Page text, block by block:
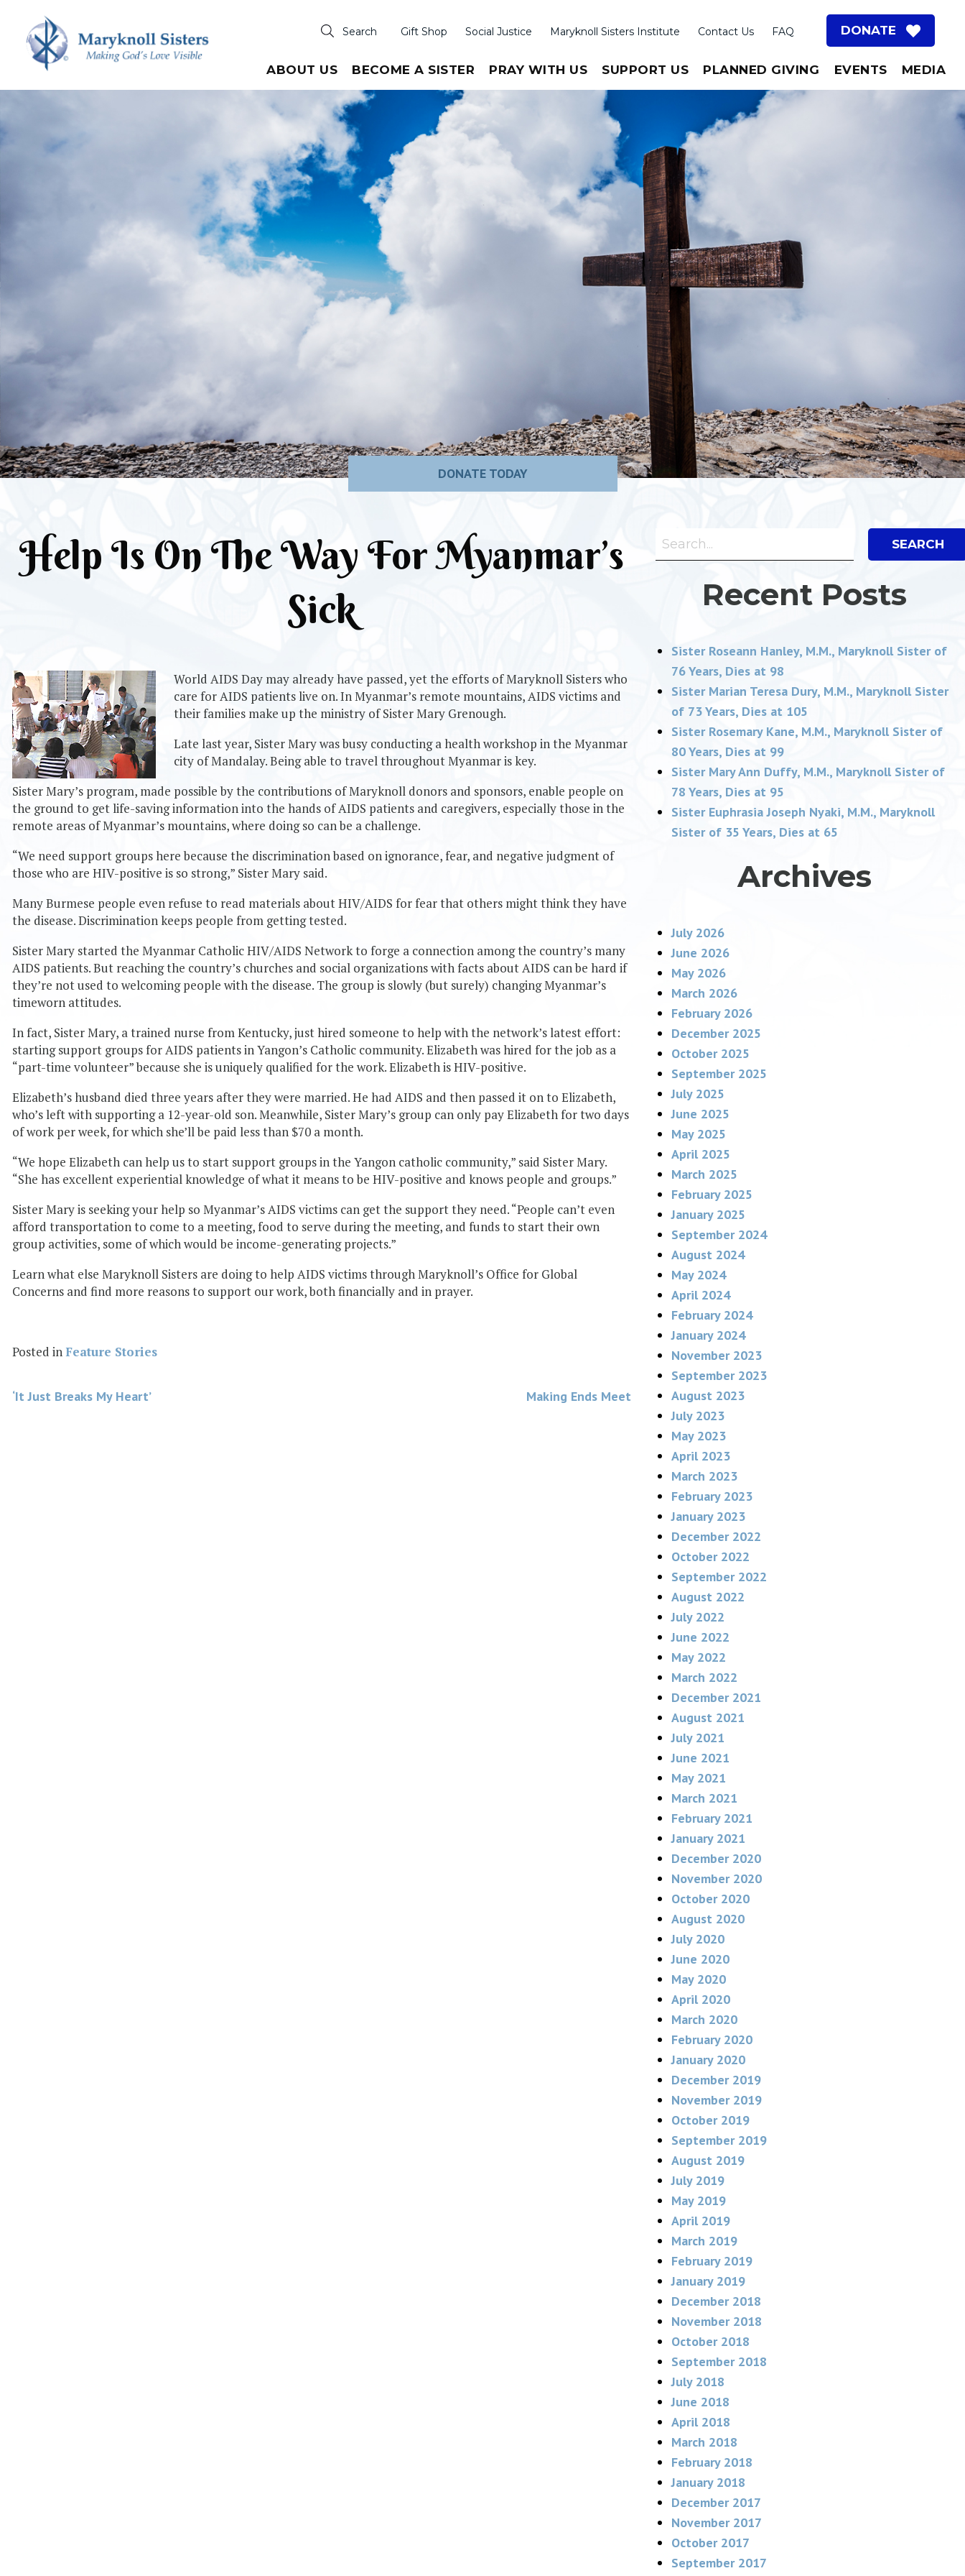
Maryknoll Sisters Search Gift Shop Social Justice Maryknoll Sisters Institute Contact Us FAQ DONATE
ABOUT US BECOME A SISTER PRAY WITH US SUPPORT US PLANNED GIVING EVENTS MEDIA
DONATE TODAY
Help Is On The Way For Myanmar’s
Sick
World AIDS Day may already have passed, yet the efforts of Maryknoll Sisters who
care for AIDS patients live on. In Myanmar’s remote mountains, AIDS victims and
their families make up the ministry of Sister Mary Grenough.
Late last year, Sister Mary was busy conducting a health workshop in the Myanmar
city of Mandalay. Being able to travel throughout Myanmar is key.
Sister Mary’s program, made possible by the contributions of Maryknoll donors and sponsors, enable people on
the ground to get life-saving information into the hands of AIDS patients and caregivers, especially those in the
remote areas of Myanmar’s mountains, where doing so can be a challenge.
“We need support groups here because the discrimination based on ignorance, fear, and negative judgment of
those who are HIV-positive is so strong,” Sister Mary said.
Many Burmese people even refuse to read materials about HIV/AIDS for fear that others might think they have
the disease. Discrimination keeps people from getting tested.
Sister Mary started the Myanmar Catholic HIV/AIDS Network to forge a connection among the country’s many
AIDS patients. But reaching the country’s churches and social organizations with facts about AIDS can be hard if
they’re not used to welcoming people with the disease. The group is slowly (but surely) changing Myanmar’s
timeworn attitudes.
In fact, Sister Mary, a trained nurse from Kentucky, just hired someone to help with the network’s latest effort:
starting support groups for AIDS patients in Yangon’s Catholic community. Elizabeth was hired for the job as a
“part-time volunteer” because she is uniquely qualified for the work. Elizabeth is HIV-positive.
Elizabeth’s husband died three years after they were married. He had AIDS and then passed it on to Elizabeth,
who’s left with supporting a 12-year-old son. Meanwhile, Sister Mary’s group can only pay Elizabeth for two days
of work per week, for which she’ll be paid less than $70 a month.
“We hope Elizabeth can help us to start support groups in the Yangon catholic community,” said Sister Mary.
“She has excellent experiential knowledge of what it means to be HIV-positive and knows people and groups.”
Sister Mary is seeking your help so Myanmar’s AIDS victims can get the support they need. “People can’t even
afford transportation to come to a meeting, food to serve during the meeting, and funds to start their own
group activities, some of which would be income-generating projects.”
Learn what else Maryknoll Sisters are doing to help AIDS victims through Maryknoll’s Office for Global
Concerns and find more reasons to support our work, both financially and in prayer.
Posted in Feature Stories
Post
‘It Just Breaks My Heart’ Making Ends Meet
Search Bar
Search
Recent Posts
Sister Roseann Hanley, M.M., Maryknoll Sister of
76 Years, Dies at 98
Sister Marian Teresa Dury, M.M., Maryknoll Sister
of 73 Years, Dies at 105
Sister Rosemary Kane, M.M., Maryknoll Sister of
80 Years, Dies at 99
Sister Mary Ann Duffy, M.M., Maryknoll Sister of
78 Years, Dies at 95
Sister Euphrasia Joseph Nyaki, M.M., Maryknoll
Sister of 35 Years, Dies at 65
Archives
July 2026
June 2026
May 2026
March 2026
February 2026
December 2025
October 2025
September 2025
July 2025
June 2025
May 2025
April 2025
March 2025
February 2025
January 2025
September 2024
August 2024
May 2024
April 2024
February 2024
January 2024
November 2023
September 2023
August 2023
July 2023
May 2023
April 2023
March 2023
February 2023
January 2023
December 2022
October 2022
September 2022
August 2022
July 2022
June 2022
May 2022
March 2022
December 2021
August 2021
July 2021
June 2021
May 2021
March 2021
February 2021
January 2021
December 2020
November 2020
October 2020
August 2020
July 2020
June 2020
May 2020
April 2020
March 2020
February 2020
January 2020
December 2019
November 2019
October 2019
September 2019
August 2019
July 2019
May 2019
April 2019
March 2019
February 2019
January 2019
December 2018
November 2018
October 2018
September 2018
July 2018
June 2018
April 2018
March 2018
February 2018
January 2018
December 2017
November 2017
October 2017
September 2017